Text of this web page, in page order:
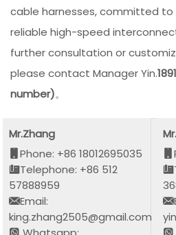
cable harnesses, committed
reliable high-speed
further consultation or
please contact Manager Yin.
number)。
Mr.Zhang
Phone: +86 18012695035
Telephone: +86 512
57888959
Email:
king.zhang2505@gmail.com